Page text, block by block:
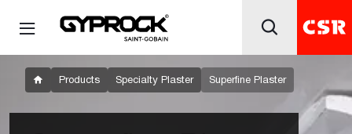
Products Specialty Plaster Superfine Plaster